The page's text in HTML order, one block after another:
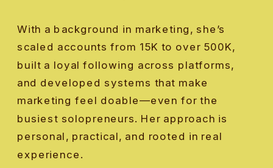
With a background in marketing, she’s
scaled accounts from 15K to over 500K,
built a loyal following across platforms,
and developed systems that make
marketing feel doable—even for the
busiest solopreneurs. Her approach is
personal, practical, and rooted in real
experience.